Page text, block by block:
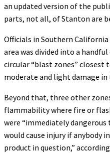
an updated version of the
parts, not all, of Stanton are
Officials in Southern
area was divided into a
circular “blast zones” closest
moderate and light damage
Beyond that, three other
flammability where fire or
were “immediately
would cause injury if anybody
product in question,”